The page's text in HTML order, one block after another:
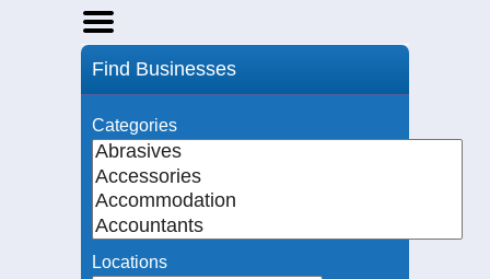
Home
Events
Notices
Find Businesses
Categories
Locations